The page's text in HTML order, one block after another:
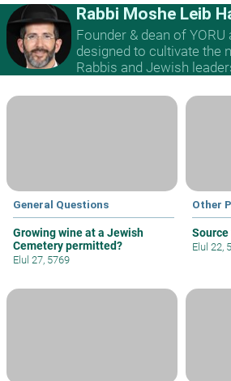
Rabbi Moshe Leib
Founder & dean of
designed to cultivate the
Rabbis and Jewish
General Questions
Growing wine at a Jewish
Cemetery permitted?
Elul 27, 5769
Other
Source
Elul 22,